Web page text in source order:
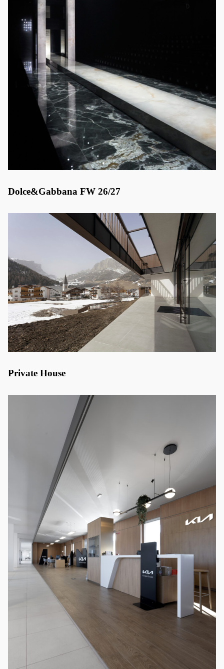
Dolce&Gabbana FW 26/27
Private House